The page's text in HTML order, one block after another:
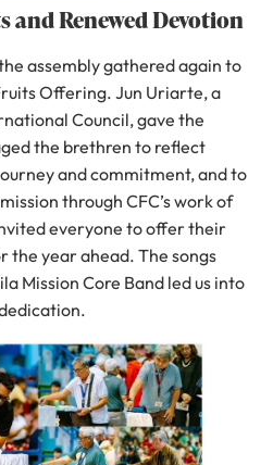
Renewed Devotion
assembly gathered again to
Offering. Jun Uriarte, a
Council, gave the
the brethren to reflect
and commitment, and to
through CFC’s work of
everyone to offer their
the year ahead. The songs
Mission Core Band led us into